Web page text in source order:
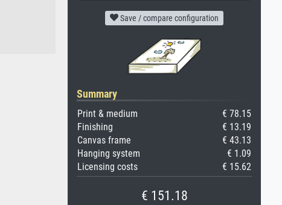
Save / compare configuration
Summary
Print & medium
€ 78.15
Finishing
€ 13.19
Canvas frame
€ 43.13
Hanging system
€ 1.09
Licensing costs
€ 15.62
€ 151.18